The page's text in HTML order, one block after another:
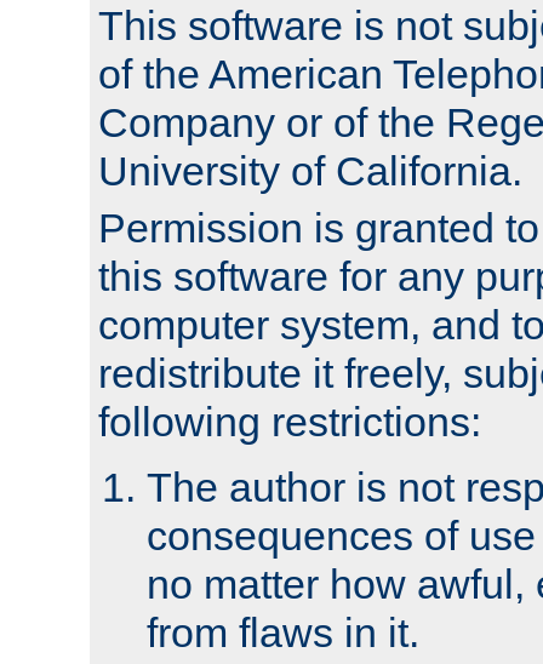
This software is not
of the American
Company or of the
University of California.
Permission is granted
this software for any
computer system, and
redistribute it freely,
following restrictions:
The author is not
consequences of
no matter how awful,
from flaws in it.